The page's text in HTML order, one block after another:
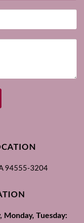
94555-3204
Monday, Tuesday: